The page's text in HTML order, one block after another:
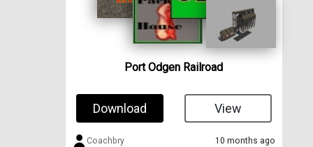
Port Odgen Railroad
Download View
Coachbry 10 months ago